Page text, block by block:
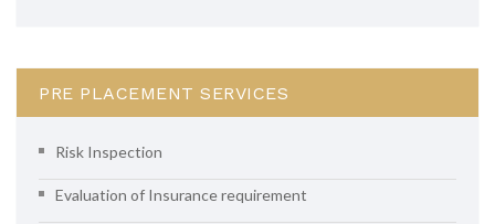
PRE PLACEMENT SERVICES
Risk Inspection
Evaluation of Insurance requirement